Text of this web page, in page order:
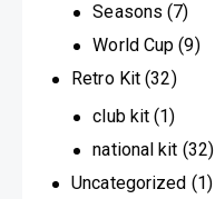
Seasons (7)
World Cup (9)
Retro Kit (32)
club kit (1)
national kit (32)
Uncategorized (1)